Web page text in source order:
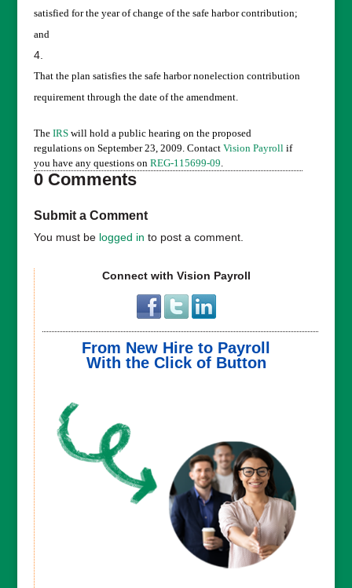
satisfied for the year of change of the safe harbor contribution;
and
That the plan satisfies the safe harbor nonelection contribution
requirement through the date of the amendment.
The IRSwill hold a public hearing on the proposed
regulations on September 23, 2009. Contact Vision Payroll if
you have any questions on REG-115699-09
0 Comments
Submit a Comment
You must be logged in to post a comment.
Connect with Vision Payroll
From New Hire to Payroll
With the Click of Button